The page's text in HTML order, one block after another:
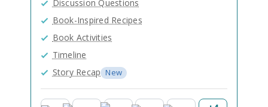
Discussion Questions
Book-Inspired Recipes
Book Activities
Timeline
Story Recap New